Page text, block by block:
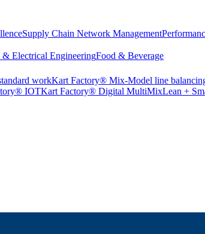
Supply Chain Network Management
& Electrical EngineeringFood & Beverage
workKart Factory® Mix-Model line
IOTKart Factory® Digital MultiMixLean +